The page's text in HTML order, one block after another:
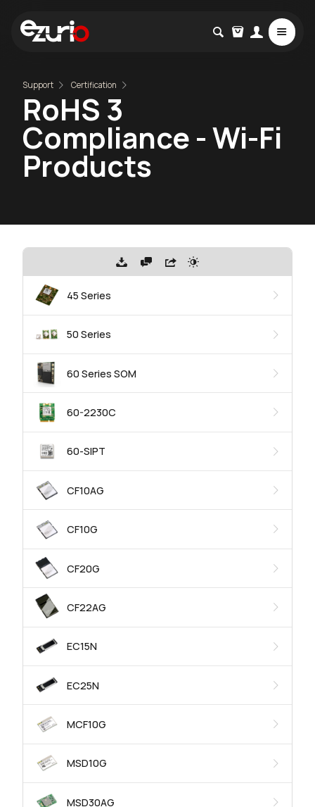
Support Certification
RoHS 3
Compliance - Wi-Fi
Products
45 Series
50 Series
60 Series SOM
60-2230C
60-SIPT
CF10AG
CF10G
CF20G
CF22AG
EC15N
EC25N
MCF10G
MSD10G
MSD30AG